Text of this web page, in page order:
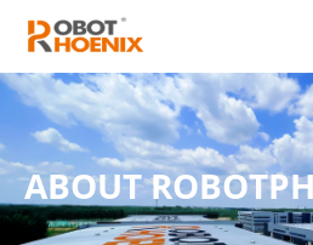
ABOUT